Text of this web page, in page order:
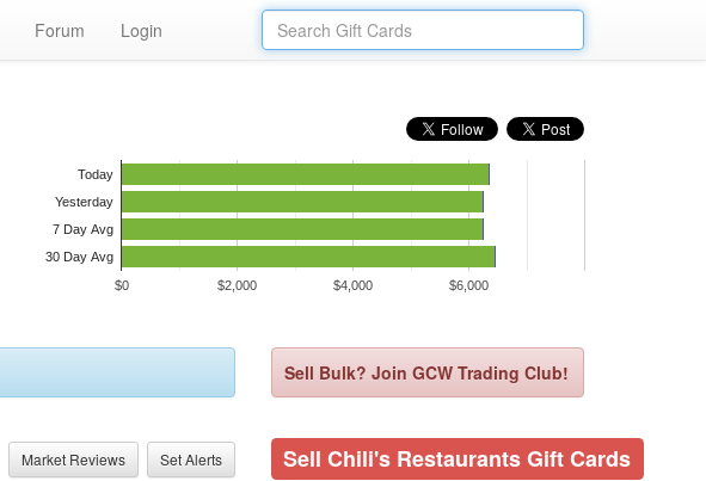
Forum Login
$0 $2,000 $4,000 $6,000
Today
Yesterday
7 Day Avg
30 Day Avg
Sell Bulk? Join GCW Trading Club!
Market Reviews Set Alerts Sell Chili's Restaurants Gift Cards